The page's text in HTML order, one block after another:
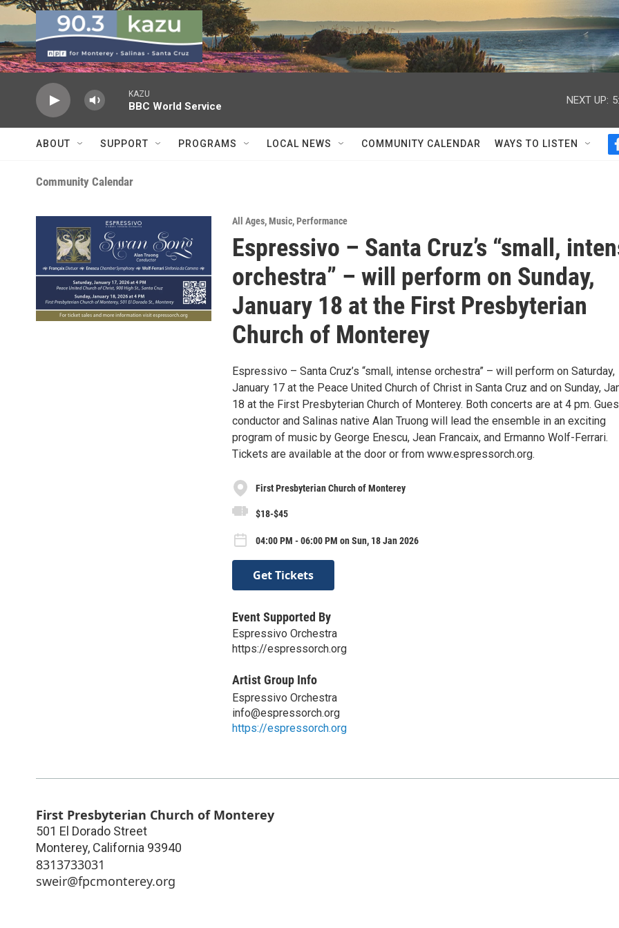
Skip to main content
KAZU
BBC World Service
NEXT UP:
ABOUT SUPPORT PROGRAMS LOCAL NEWS COMMUNITY CALENDAR WAYS TO LISTEN
Community Calendar
All Ages,Music,Performance
Espressivo – Santa Cruz’s “small,
orchestra” – will perform on Sunday,
January 18 at the First Presbyterian
Church of Monterey
Espressivo – Santa Cruz’s “small, intense orchestra” – will perform on Saturday,
January 17 at the Peace United Church of Christ in Santa Cruz and on Sunday,
18 at the First Presbyterian Church of Monterey. Both concerts are at 4 pm.
conductor and Salinas native Alan Truong will lead the ensemble in an exciting
program of music by George Enescu, Jean Francaix, and Ermanno Wolf-Ferrari.
Tickets are available at the door or from www.espressorch.org.
First Presbyterian Church of Monterey
$18-$45
04:00 PM - 06:00 PM on Sun, 18 Jan 2026
Get Tickets
Event Supported By
Espressivo Orchestra
https://espressorch.org
Artist Group Info
Espressivo Orchestra
info@espressorch.org
https://espressorch.org
First Presbyterian Church of Monterey
501 El Dorado Street
Monterey, California 93940
8313733031
sweir@fpcmonterey.org